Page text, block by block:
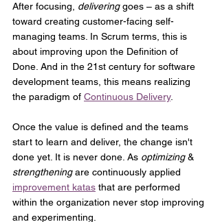
After focusing, delivering goes – as a shift
toward creating customer-facing self-
managing teams. In Scrum terms, this is
about improving upon the Definition of
Done. And in the 21st century for software
development teams, this means realizing
the paradigm of Continuous Delivery.
Once the value is defined and the teams
start to learn and deliver, the change isn't
done yet. It is never done. As optimizing &
strengthening are continuously applied
improvement katas that are performed
within the organization never stop improving
and experimenting.